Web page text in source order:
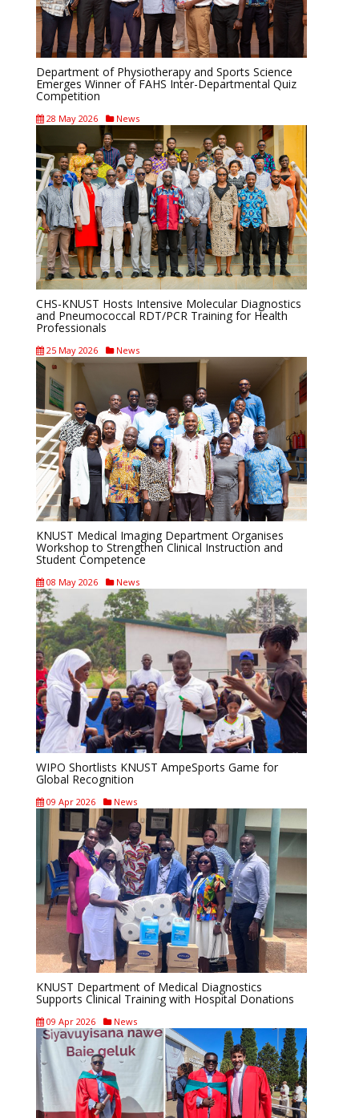
Department of Physiotherapy and Sports Science
Emerges Winner of FAHS Inter-Departmental Quiz
Competition
28 May 2026 News
CHS-KNUST Hosts Intensive Molecular Diagnostics
and Pneumococcal RDT/PCR Training for Health
Professionals
25 May 2026 News
KNUST Medical Imaging Department Organises
Workshop to Strengthen Clinical Instruction and
Student Competence
08 May 2026 News
WIPO Shortlists KNUST AmpeSports Game for
Global Recognition
09 Apr 2026 News
KNUST Department of Medical Diagnostics
Supports Clinical Training with Hospital Donations
09 Apr 2026 News